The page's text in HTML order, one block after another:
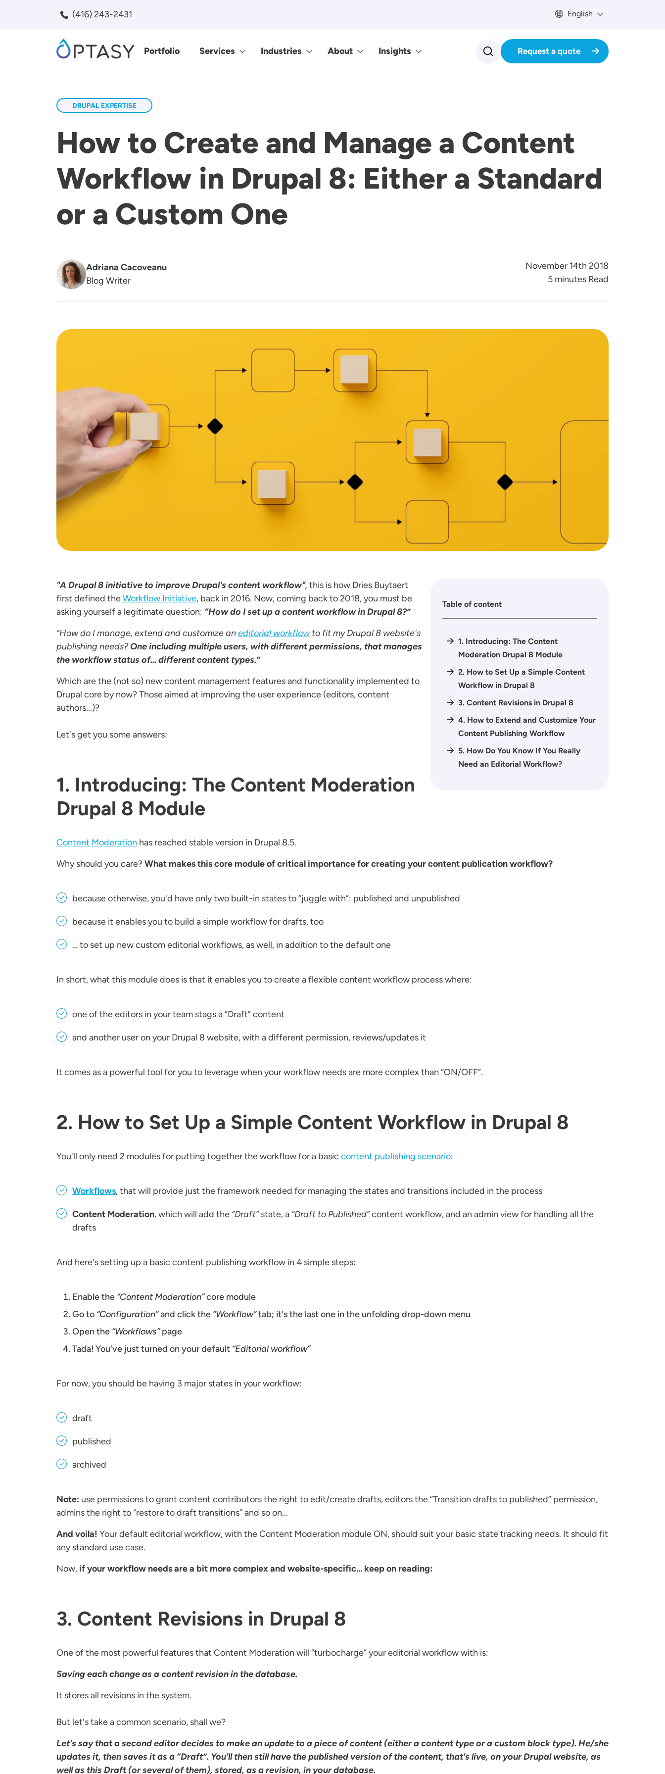
(416) 243-2431 English
Portfolio Services Industries About Insights Request a quote
DRUPAL EXPERTISE
How to Create and Manage a Content
Workflow in Drupal 8: Either a Standard
or a Custom One
Adriana Cacoveanu
Blog Writer
November 14th 2018
5 minutes Read
Image
Table of content
1. Introducing: The Content
Moderation Drupal 8 Module
2. How to Set Up a Simple Content
Workflow in Drupal 8
3. Content Revisions in Drupal 8
4. How to Extend and Customize Your
Content Publishing Workflow
5. How Do You Know If You Really
Need an Editorial Workflow?
"A Drupal 8 initiative to improve Drupal's content workflow", this is how Dries Buytaert
first defined theWorkflow Initiative, back in 2016. Now, coming back to 2018, you must be
asking yourself a legitimate question: “How do I set up a content workflow in Drupal 8?”
“How do I manage, extend and customize aneditorial workflowto fit my Drupal 8 website's
publishing needs? One including multiple users, with different permissions, that manages
the workflow status of... different content types.”
Which are the (not so) new content management features and functionality implemented to
Drupal core by now? Those aimed at improving the user experience (editors, content
authors...)?
Let's get you some answers:
1. Introducing: The Content Moderation
Drupal 8 Module
Content Moderation has reached stable version in Drupal 8.5.
Why should you care?What makes this core module of critical importance for creating your content publication workflow?
because otherwise, you'd have only two built-in states to “juggle with”: published and unpublished
because it enables you to build a simple workflow for drafts, too
… to set up new custom editorial workflows, as well, in addition to the default one
In short, what this module does is that it enables you to create a flexible content workflow process where:
one of the editors in your team stags a “Draft” content
and another user on your Drupal 8 website, with a different permission, reviews/updates it
It comes as a powerful tool for you to leverage when your workflow needs are more complex than “ON/OFF”.
2. How to Set Up a Simple Content Workflow in Drupal 8
You'll only need 2 modules for putting together the workflow for a basic content publishing scenario:
Workflows, that will provide just the framework needed for managing the states and transitions included in the process
Content Moderation, which will add the “Draft”state, a “Draft to Published”content workflow, and an admin view for handling all the
drafts
And here's setting up a basic content publishing workflow in 4 simple steps:
Enable the “Content Moderation”core module
Go to “Configuration”and click the “Workflow”tab; it's the last one in the unfolding drop-down menu
Open the “Workflows”page
Tada! You've just turned on your default “Editorial workflow”
For now, you should be having 3 major states in your workflow:
draft
published
archived
Note: use permissions to grant content contributors the right to edit/create drafts, editors the “Transition drafts to published” permission,
admins the right to “restore to draft transitions” and so on...
And voila! Your default editorial workflow, with the Content Moderation module ON, should suit your basic state tracking needs. It should fit
any standard use case.
Now, if your workflow needs are a bit more complex and website-specific... keep on reading:
3. Content Revisions in Drupal 8
One of the most powerful features that Content Moderation will “turbocharge” your editorial workflow with is:
Saving each change as a content revision in the database.
It stores all revisions in the system.
But let's take a common scenario, shall we?
Let's say that a second editor decides to make an update to a piece of content (either a content type or a custom block type). He/she
updates it, then saves it as a “Draft”. You'll then still have the published version of the content, that's live, on your Drupal website, as
well as this Draft (or several of them), stored, as a revision, in your database.